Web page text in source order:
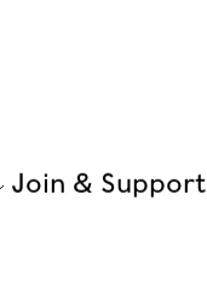
Join & Support